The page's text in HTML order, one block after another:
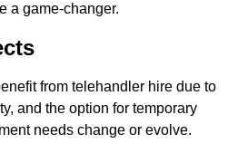
a game-changer.
from telehandler hire due to
and the option for temporary
needs change or evolve.